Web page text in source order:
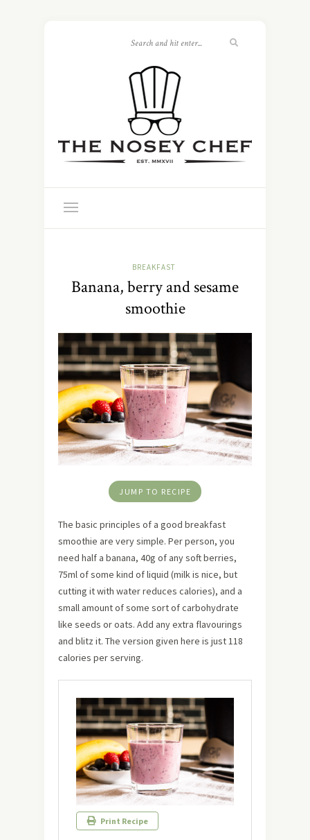
BREAKFAST
Banana, berry and sesame
smoothie
JUMP TO RECIPE
The basic principles of a good breakfast
smoothie are very simple. Per person, you
need half a banana, 40g of any soft berries,
75ml of some kind of liquid (milk is nice, but
cutting it with water reduces calories), and a
small amount of some sort of carbohydrate
like seeds or oats. Add any extra flavourings
and blitz it. The version given here is just 118
calories per serving.
Print Recipe